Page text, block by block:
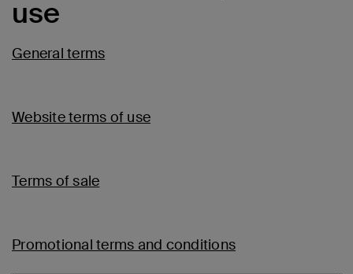
use
General terms
Website terms of use
Terms of sale
Promotional terms and conditions